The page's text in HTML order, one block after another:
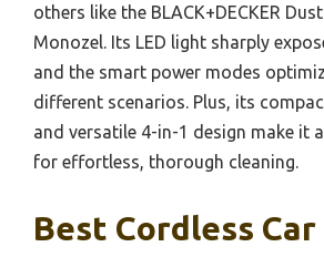
others like the BLACK+DECKER
Monozel. Its LED light sharply
and the smart power modes
different scenarios. Plus, its
and versatile 4-in-1 design make it
for effortless, thorough cleaning.
Best Cordless Car